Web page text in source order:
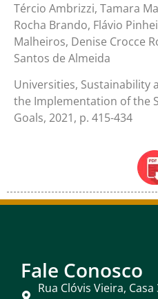
Tércio Ambrizzi, Tamara
Rocha Brando, Flávio
Malheiros, Denise Crocce
Santos de Almeida
Universities, Sustainability
the Implementation of the
Goals, 2021, p. 415-434
Fale Conosco
Rua Clóvis Vieira,